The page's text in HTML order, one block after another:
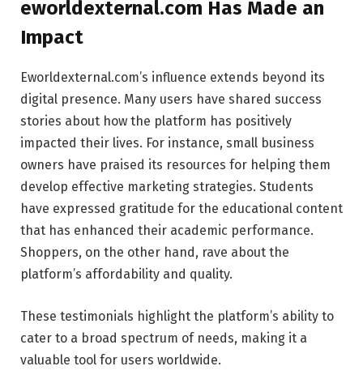
eworldexternal.com Has Made an
Impact
Eworldexternal.com’s influence extends beyond its
digital presence. Many users have shared success
stories about how the platform has positively
impacted their lives. For instance, small business
owners have praised its resources for helping them
develop effective marketing strategies. Students
have expressed gratitude for the educational content
that has enhanced their academic performance.
Shoppers, on the other hand, rave about the
platform’s affordability and quality.
These testimonials highlight the platform’s ability to
cater to a broad spectrum of needs, making it a
valuable tool for users worldwide.